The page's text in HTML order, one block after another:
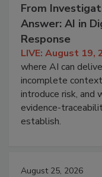
From
Answer: AI in
Response
LIVE: August 19,
where AI can
incomplete
introduce risk, and
evidence-
establish.
August 25, 2026